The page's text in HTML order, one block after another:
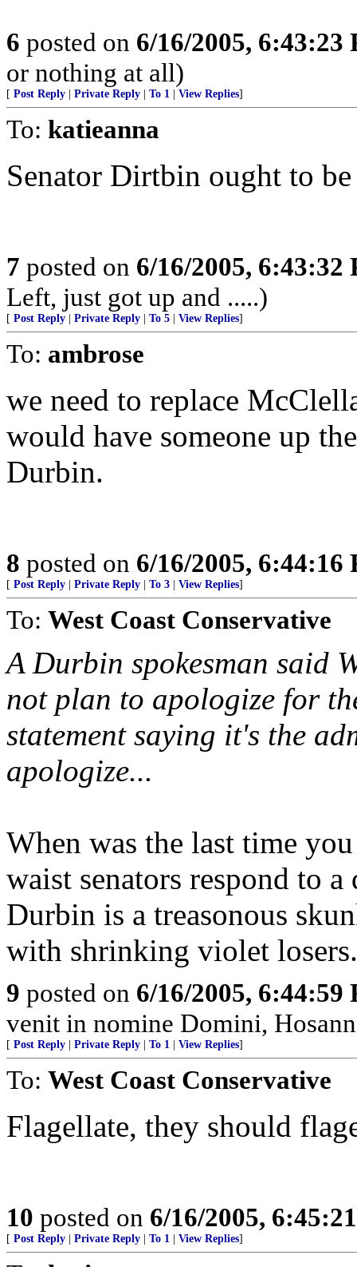
6 posted on 6/16/2005, 6:43:23
or nothing at all)
[ Post Reply Private Reply To 1 View Replies]
To: katieanna
Senator Dirtbin ought to
7 posted on 6/16/2005, 6:43:32
Left, just got up and .....)
[ Post Reply Private Reply To 5 View Replies]
To: ambrose
we need to replace
would have someone up
Durbin.
8 posted on 6/16/2005, 6:44:16
[ Post Reply Private Reply To 3 View Replies]
To: West Coast Conservative
A Durbin spokesman said
not plan to apologize for
statement saying it's the
apologize...
When was the last time
waist senators respond to
Durbin is a treasonous
with shrinking violet losers.
9 posted on 6/16/2005, 6:44:59
venit in nomine Domini,
[ Post Reply Private Reply To 1 View Replies]
To: West Coast Conservative
Flagellate, they should
10 posted on 6/16/2005,
[ Post Reply Private Reply To 1 View Replies]